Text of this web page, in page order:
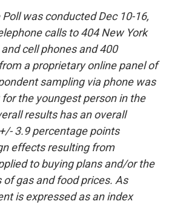
was conducted Dec 10-16,
calls to 404 New York
cell phones and 400
a proprietary online panel of
sampling via phone was
the youngest person in the
results has an overall
3.9 percentage points
effects resulting from
to buying plans and/or the
gas and food prices. As
is expressed as an index